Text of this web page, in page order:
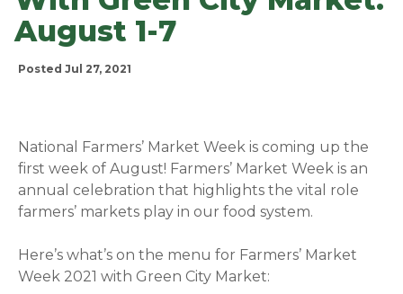
August 1-7
Posted Jul 27, 2021
National Farmers’ Market Week is coming up the
first week of August! Farmers’ Market Week is an
annual celebration that highlights the vital role
farmers’ markets play in our food system.
Here’s what’s on the menu for Farmers’ Market
Week 2021 with Green City Market: